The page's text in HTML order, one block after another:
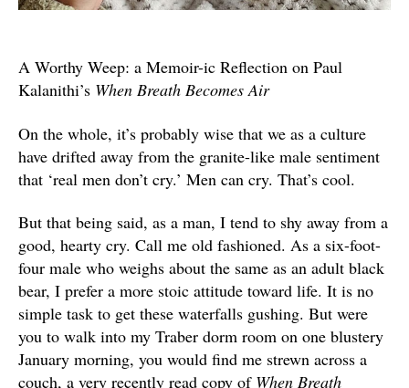
A Worthy Weep: a Memoir-ic Reflection on Paul
Kalanithi’s When Breath Becomes Air
On the whole, it’s probably wise that we as a culture
have drifted away from the granite-like male sentiment
that ‘real men don’t cry.’ Men can cry. That’s cool.
But that being said, as a man, I tend to shy away from a
good, hearty cry. Call me old fashioned. As a six-foot-
four male who weighs about the same as an adult black
bear, I prefer a more stoic attitude toward life. It is no
simple task to get these waterfalls gushing. But were
you to walk into my Traber dorm room on one blustery
January morning, you would find me strewn across a
couch, a very recently read copy of When Breath